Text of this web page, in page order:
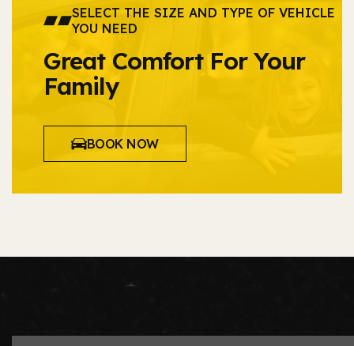
SELECT THE SIZE AND TYPE OF VEHICLE
YOU NEED
Great Comfort For Your
Family
BOOK NOW